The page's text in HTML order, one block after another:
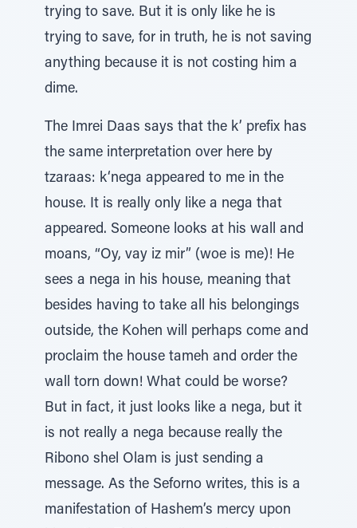
trying to save. But it is only like he is
trying to save, for in truth, he is not saving
anything because it is not costing him a
dime.
The Imrei Daas says that the k’ prefix has
the same interpretation over here by
tzaraas: k‘nega appeared to me in the
house. It is really only like a nega that
appeared. Someone looks at his wall and
moans, “Oy, vay iz mir” (woe is me)! He
sees a nega in his house, meaning that
besides having to take all his belongings
outside, the Kohen will perhaps come and
proclaim the house tameh and order the
wall torn down! What could be worse?
But in fact, it just looks like a nega, but it
is not really a nega because really the
Ribono shel Olam is just sending a
message. As the Seforno writes, this is a
manifestation of Hashem’s mercy upon